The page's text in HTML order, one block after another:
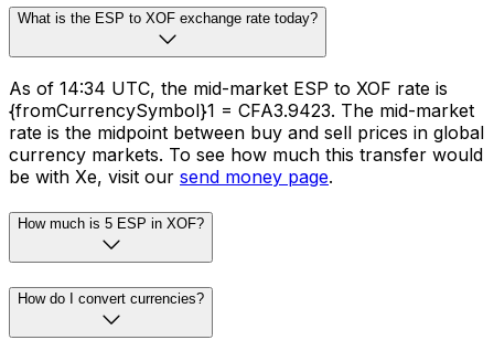
What is the ESP to XOF exchange rate today?
As of 14:34 UTC, the mid-market ESP to XOF rate is
{fromCurrencySymbol}1 = CFA3.9423. The mid-market
rate is the midpoint between buy and sell prices in global
currency markets. To see how much this transfer would
be with Xe, visit our send money page.
How much is 5 ESP in XOF?
How do I convert currencies?